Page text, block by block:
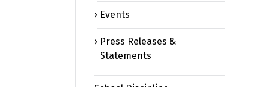
Events
Press Releases &
Statements